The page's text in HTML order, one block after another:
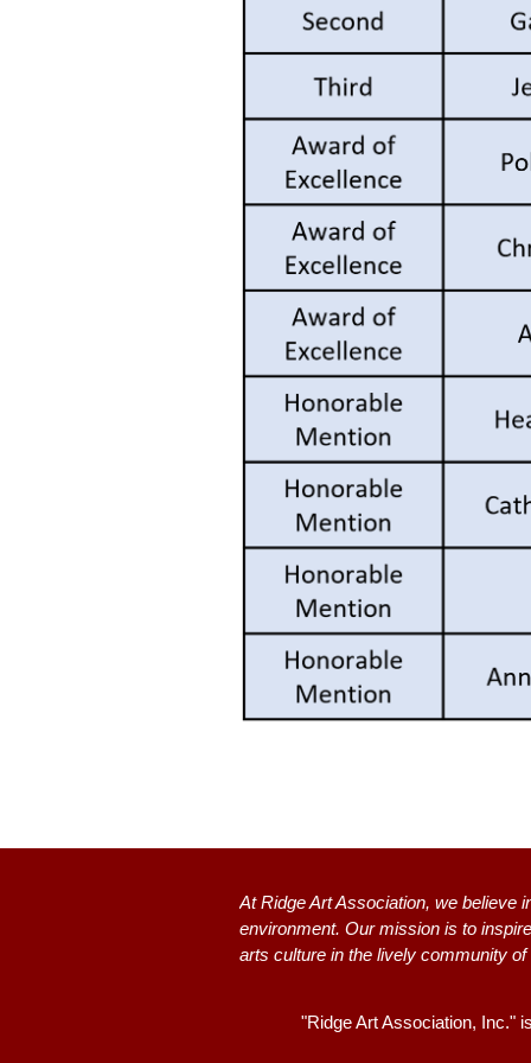
At Ridge Art Association, we believe
environment. Our mission is to
arts culture in the lively community
"Ridge Art Association, Inc."